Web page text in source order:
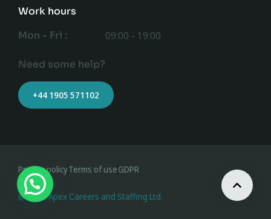
Work hours
Mon - Fri :
09:00 - 19:00
Need some help?
+44 1905 571102
@ 2023 Apex Careers and Staffing Ltd.
Privacy policyTerms of useGDPR